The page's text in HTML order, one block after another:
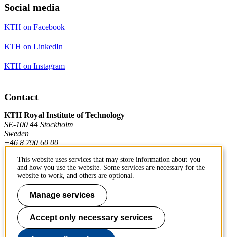
Social media
KTH on Facebook
KTH on LinkedIn
KTH on Instagram
Contact
KTH Royal Institute of Technology
SE-100 44 Stockholm
Sweden
+46 8 790 60 00
Contact KTH
Work at KTH
Press and media
About KTH website
This website uses services that may store information about you
and how you use the website. Some services are necessary for the
website to work, and others are optional.
Manage services
Accept only necessary services